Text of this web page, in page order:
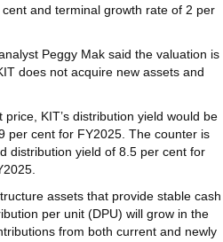
and terminal growth rate of 2 per
Peggy Mak said the valuation is
does not acquire new assets and
KIT’s distribution yield would be
per cent for FY2025. The counter is
distribution yield of 8.5 per cent for
assets that provide stable cash
per unit (DPU) will grow in the
from both current and newly